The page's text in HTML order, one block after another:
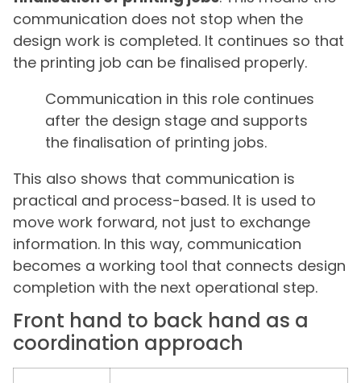
communication does not stop when the
design work is completed. It continues so that
the printing job can be finalised properly.
Communication in this role continues
after the design stage and supports
the finalisation of printing jobs.
This also shows that communication is
practical and process-based. It is used to
move work forward, not just to exchange
information. In this way, communication
becomes a working tool that connects design
completion with the next operational step.
Front hand to back hand as a
coordination approach